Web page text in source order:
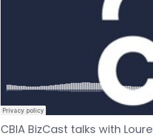
CBIA BizCast talks with